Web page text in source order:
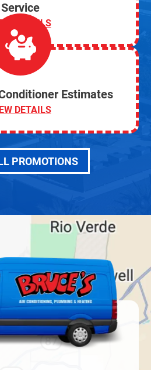
Service
DETAILS
Estimates
DETAILS
PROMOTIONS